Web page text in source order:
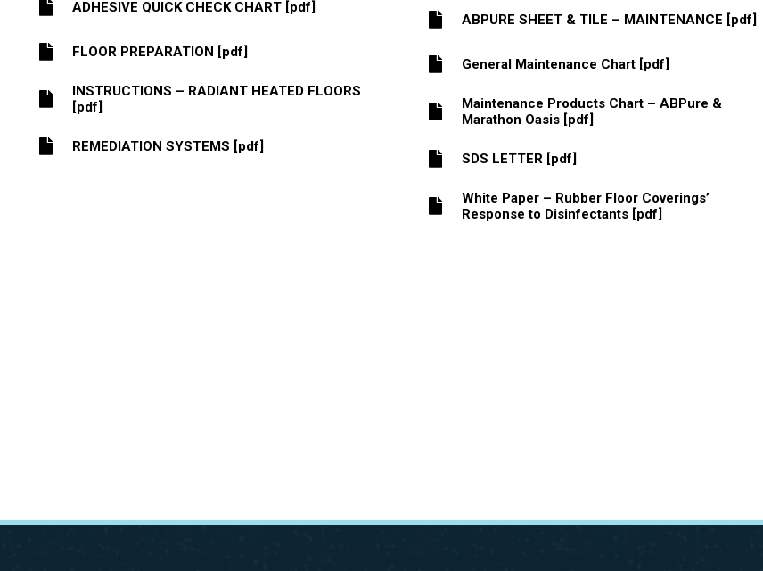
ADHESIVE QUICK CHECK CHART [pdf]
FLOOR PREPARATION [pdf]
INSTRUCTIONS – RADIANT HEATED FLOORS
[pdf]
REMEDIATION SYSTEMS [pdf]
ABPURE SHEET & TILE – MAINTENANCE [pdf]
General Maintenance Chart [pdf]
Maintenance Products Chart – ABPure &
Marathon Oasis [pdf]
SDS LETTER [pdf]
White Paper – Rubber Floor Coverings’
Response to Disinfectants [pdf]